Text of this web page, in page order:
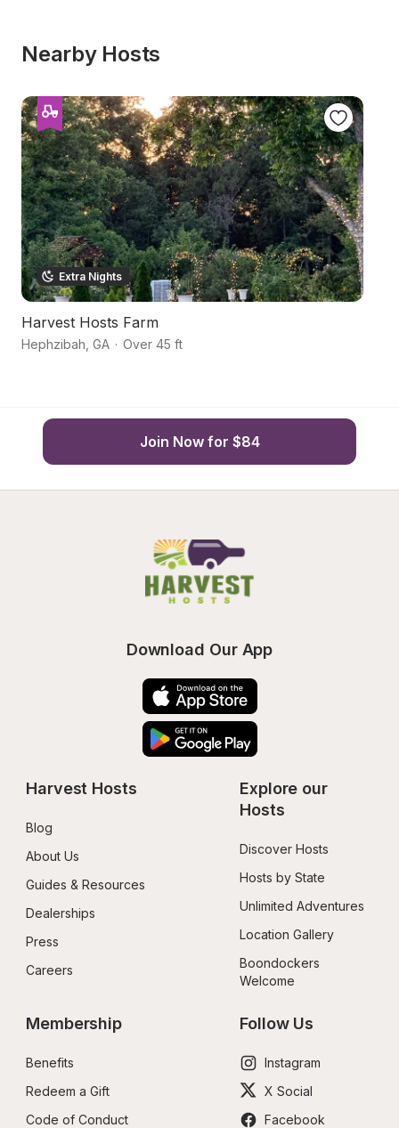
Nearby Hosts
Extra Nights
Harvest Hosts Farm
Hephzibah GA · Over 45 ft
Join Now for $84
Download Our App
Harvest Hosts
Blog
About Us
Guides & Resources
Dealerships
Press
Careers
Explore our
Hosts
Discover Hosts
Hosts by State
Unlimited Adventures
Location Gallery
Boondockers
Welcome
Membership
Benefits
Redeem a Gift
Code of Conduct
Follow Us
Instagram
X Social
Facebook